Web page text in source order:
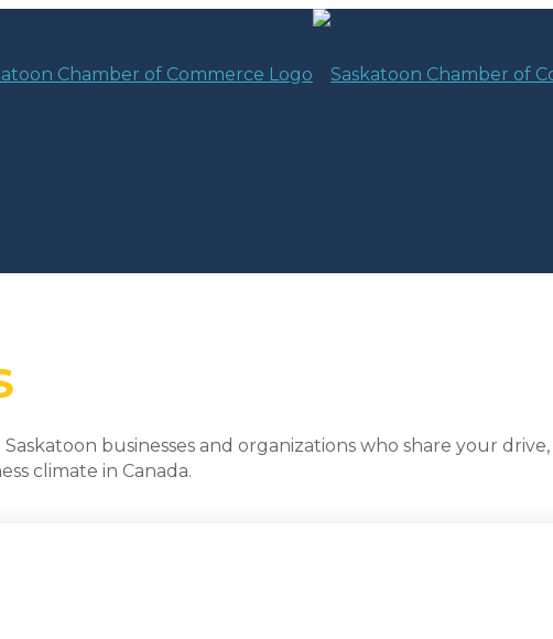
businesses and organizations who share your drive,
climate in Canada.